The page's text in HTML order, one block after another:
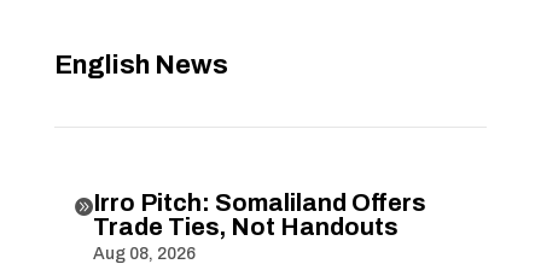
English News
Irro Pitch: Somaliland Offers
Trade Ties, Not Handouts
Aug 08, 2026